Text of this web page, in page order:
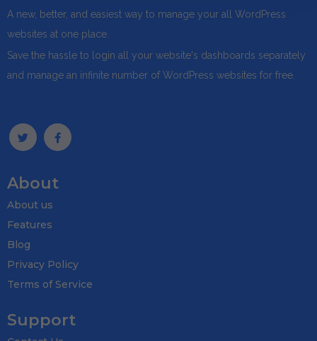
A new, better, and easiest way to manage your all WordPress
websites at one place.
Save the hassle to login all your website's dashboards separately
and manage an infinite number of WordPress websites for free.
About
About us
Features
Blog
Privacy Policy
Terms of Service
Support